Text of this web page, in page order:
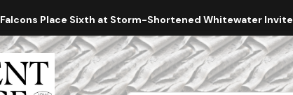
Falcons Place Sixth at Storm-Shortened Whitewater Invite